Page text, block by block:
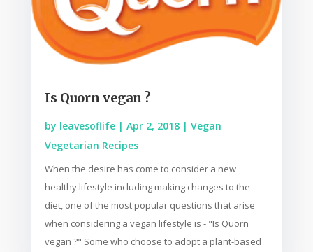
Is Quorn vegan ?
by leavesoflife| Apr 2, 2018| Vegan
Vegetarian Recipes
When the desire has come to consider a new
healthy lifestyle including making changes to the
diet, one of the most popular questions that arise
when considering a vegan lifestyle is - "Is Quorn
vegan ?" Some who choose to adopt a plant-based